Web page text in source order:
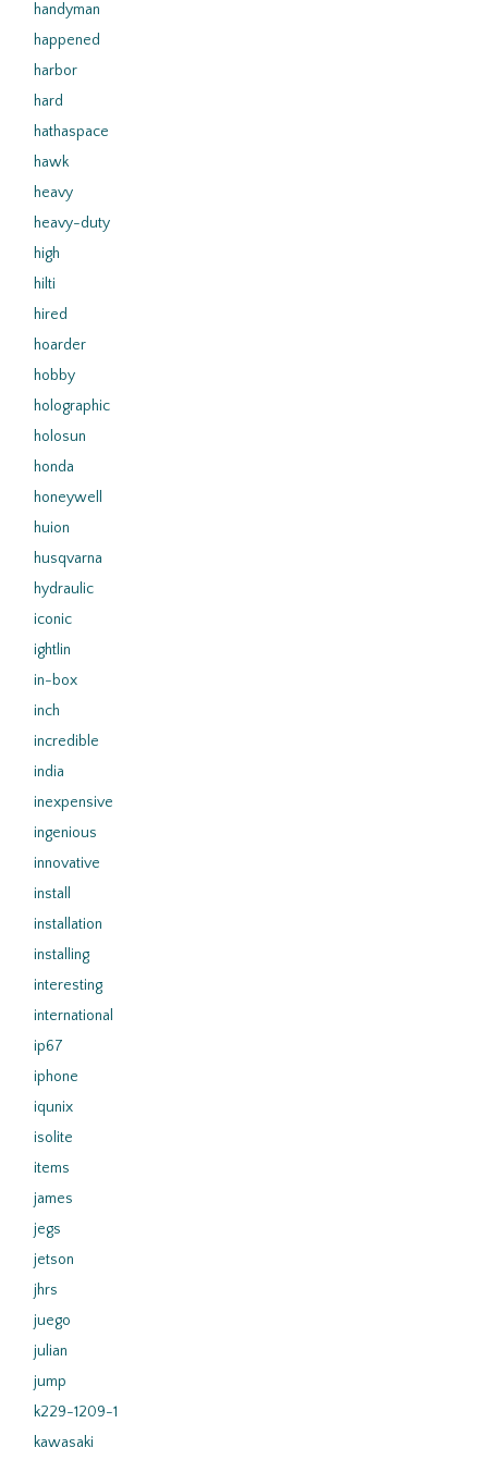
handyman
happened
harbor
hard
hathaspace
hawk
heavy
heavy-duty
high
hilti
hired
hoarder
hobby
holographic
holosun
honda
honeywell
huion
husqvarna
hydraulic
iconic
ightlin
in-box
inch
incredible
india
inexpensive
ingenious
innovative
install
installation
installing
interesting
international
ip67
iphone
iqunix
isolite
items
james
jegs
jetson
jhrs
juego
julian
jump
k229-1209-1
kawasaki